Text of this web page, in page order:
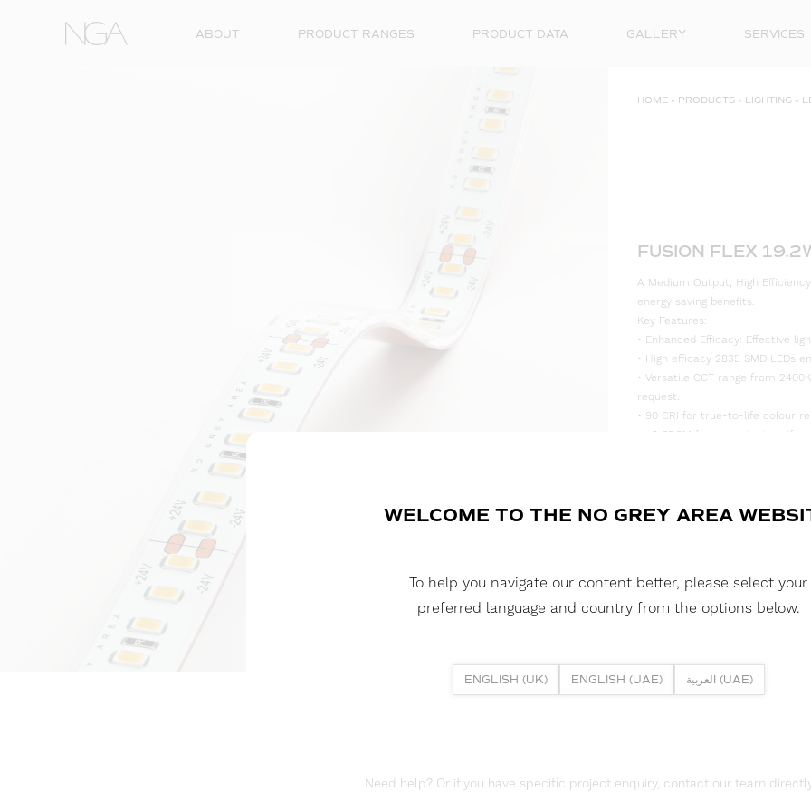
ABOUT PRODUCT RANGES PRODUCT DATA GALLERY SERVICES
HOME » PRODUCTS » LIGHTING »
FUSION FLEX
A Medium Output, High
energy saving benefits.
Key Features:
• Enhanced Efficacy: Effective
• High efficacy 2835 SMD LEDs
• Versatile CCT range from
request.
• 90 CRI for true-to-life colour
• <3 SDCM for consistent,
• Supplied in convenient 5m
DOWNLOAD REPORTS
TM65 REPORT
Need help? Or if you have specific project enquiry, contact our team
WELCOME TO THE NO GREY AREA
To help you navigate our content better, please select your
preferred language and country from the options below.
ENGLISH (UK) ENGLISH (UAE) العربية (UAE)